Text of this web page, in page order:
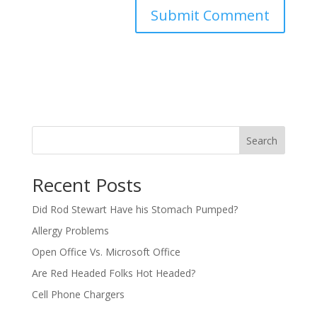
Search
Recent Posts
Did Rod Stewart Have his Stomach Pumped?
Allergy Problems
Open Office Vs. Microsoft Office
Are Red Headed Folks Hot Headed?
Cell Phone Chargers